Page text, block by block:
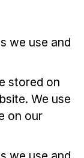
we use and
stored on
We use
on our